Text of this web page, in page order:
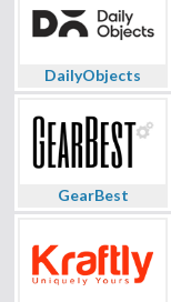
DailyObjects
GearBest